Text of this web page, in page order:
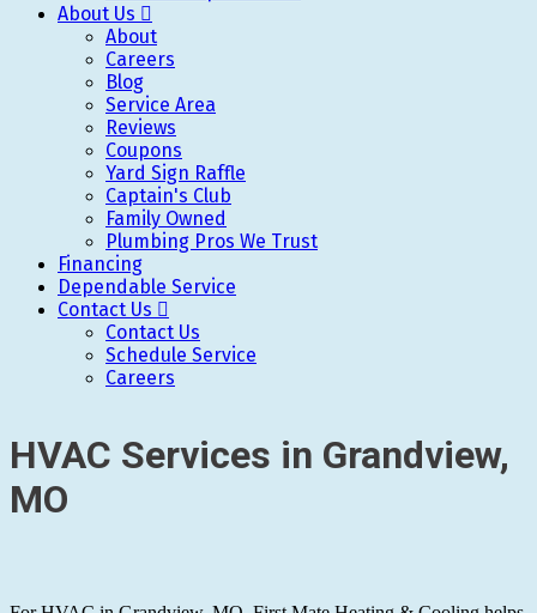
About Us
About
Careers
Blog
Service Area
Reviews
Coupons
Yard Sign Raffle
Captain's Club
Family Owned
Plumbing Pros We Trust
Financing
Dependable Service
Contact Us
Contact Us
Schedule Service
Careers
HVAC Services in Grandview,
MO